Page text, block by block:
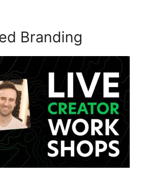
Branding